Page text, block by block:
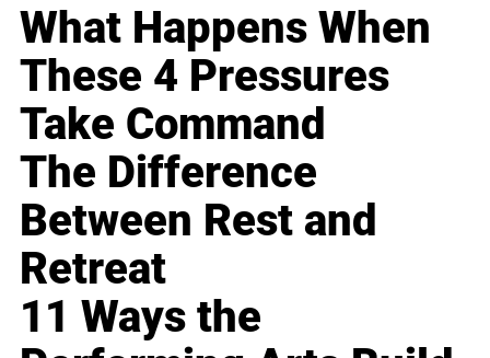
What Happens When
These 4 Pressures
Take Command
The Difference
Between Rest and
Retreat
11 Ways the